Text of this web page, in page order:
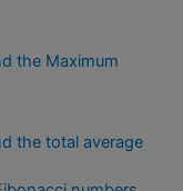
the Maximum
the total average